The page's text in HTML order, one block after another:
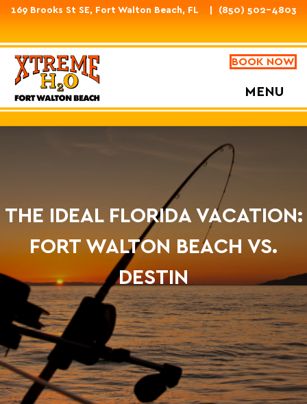
169 Brooks St SE, Fort Walton Beach, FL (850) 502-4803
MENU
BOOK NOW
THE IDEAL FLORIDA VACATION:
FORT WALTON BEACH VS.
DESTIN